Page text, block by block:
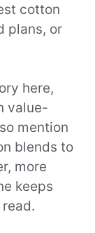
cotton
plans, or
here,
value-
mention
blends to
more
keeps